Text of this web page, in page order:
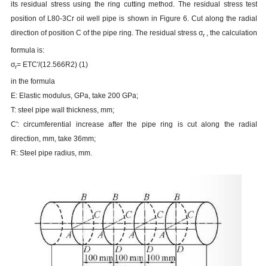
its residual stress using the ring cutting method. The residual stress test
position of L80-3Cr oil well pipe is shown in Figure 6. Cut along the radial
direction of position C of the pipe ring. The residual stressσr, the calculation
formula is:
σr= ETC'/(12.566R2) (1)
in the formula
E: Elastic modulus, GPa, take 200 GPa;
T: steel pipe wall thickness, mm;
C': circumferential increase after the pipe ring is cut along the radial
direction, mm, take 36mm;
R: Steel pipe radius, mm.